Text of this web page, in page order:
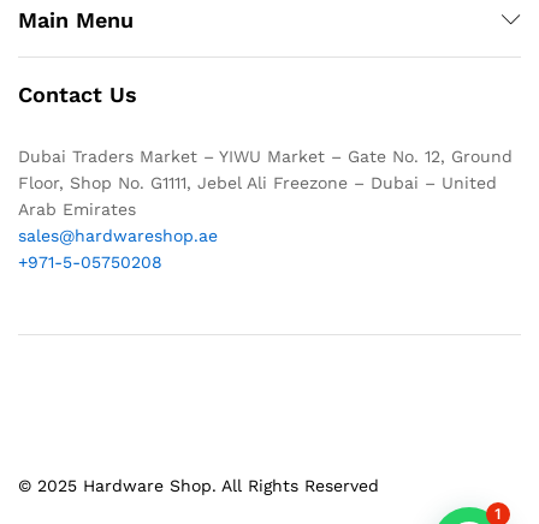
Main Menu
Contact Us
Dubai Traders Market – YIWU Market – Gate No. 12, Ground
Floor, Shop No. G1111, Jebel Ali Freezone – Dubai – United
Arab Emirates
sales@hardwareshop.ae
+971-5-05750208
© 2025 Hardware Shop. All Rights Reserved
1